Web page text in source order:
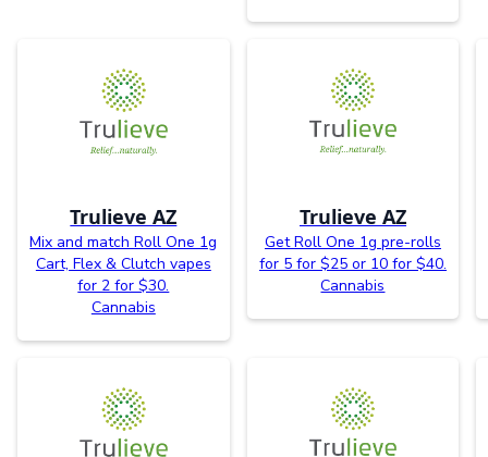
Trulieve AZ
Mix and match Roll One 1g
Cart, Flex & Clutch vapes
for 2 for $30.
Cannabis
Trulieve AZ
Get Roll One 1g pre-rolls
for 5 for $25 or 10 for $40.
Cannabis